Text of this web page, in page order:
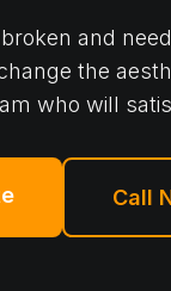
and
the
who will
Call